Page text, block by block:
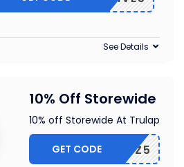
See Details
10% Off Storewide
10% off Storewide At Trulap
OUCHERZ5
GET CODE